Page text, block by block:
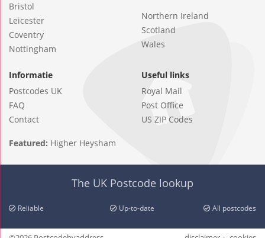
Bristol
Leicester
Coventry
Nottingham
Northern Ireland
Scotland
Wales
Informatie
Postcodes UK
FAQ
Contact
Useful links
Royal Mail
Post Office
US ZIP Codes
Featured: Higher Heysham
The UK Postcode lookup
Reliable Up-to-date All postcodes